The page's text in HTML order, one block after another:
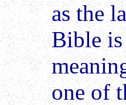
as the
Bible
one of